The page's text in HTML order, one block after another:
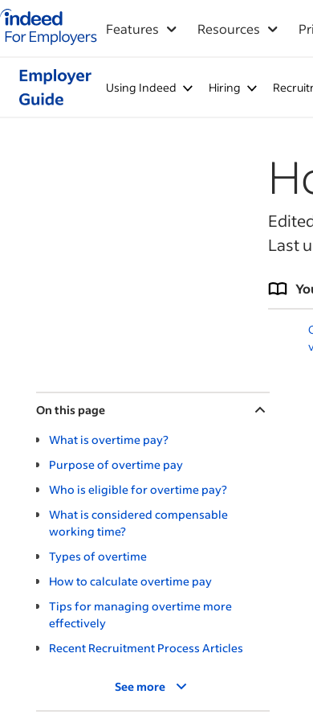
Indeed for employers – Home
Features Resources
Using Indeed Hiring
Last
On this page
What is overtime pay?
Purpose of overtime pay
Who is eligible for overtime pay?
What is considered compensable
working time?
Types of overtime
How to calculate overtime pay
Tips for managing overtime more
effectively
Recent Recruitment Process Articles
See more